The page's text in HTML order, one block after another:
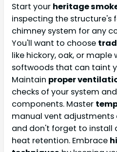
Start your heritage
inspecting the structure's
chimney system for any
You'll want to choose
like hickory, oak, or maple
softwoods that can taint
Maintain proper
checks of your system
components. Master
manual vent
and don't forget to install
heat retention. Embrace